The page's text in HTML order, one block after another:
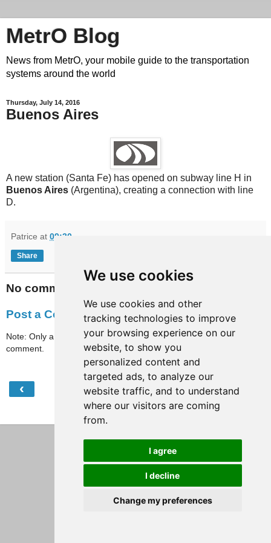
We use cookies
We use cookies and other
tracking technologies to improve
your browsing experience on our
website, to show you
personalized content and
targeted ads, to analyze our
website traffic, and to understand
where our visitors are coming
from.
I agree
I decline
Change my preferences
MetrO Blog
News from MetrO, your mobile guide to the transportation
systems around the world
Thursday, July 14, 2016
Buenos Aires
A new station (Santa Fe) has opened on subway line H in
Buenos Aires (Argentina), creating a connection with line
D.
Patrice at 09:30
Share
No comments:
Post a Comment
Note: Only a member of this blog may post a
comment.
‹ Home
View web version